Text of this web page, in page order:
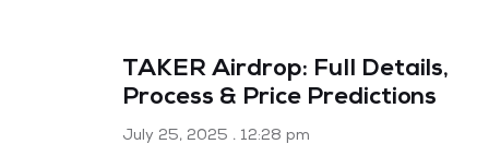
TAKER Airdrop: Full Details,
Process & Price Predictions
July 25, 2025 12:28 pm